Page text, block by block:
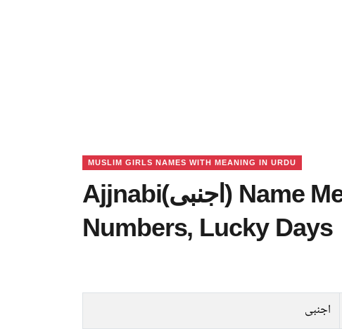
MUSLIM GIRLS NAMES WITH MEANING IN URDU
Ajjnabi(اجنبی) Name Meaning in Urdu, Lucky
Numbers, Lucky Days
اجنبی